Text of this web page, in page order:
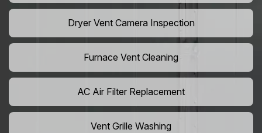
Dryer Vent Camera Inspection
Furnace Vent Cleaning
AC Air Filter Replacement
Vent Grille Washing